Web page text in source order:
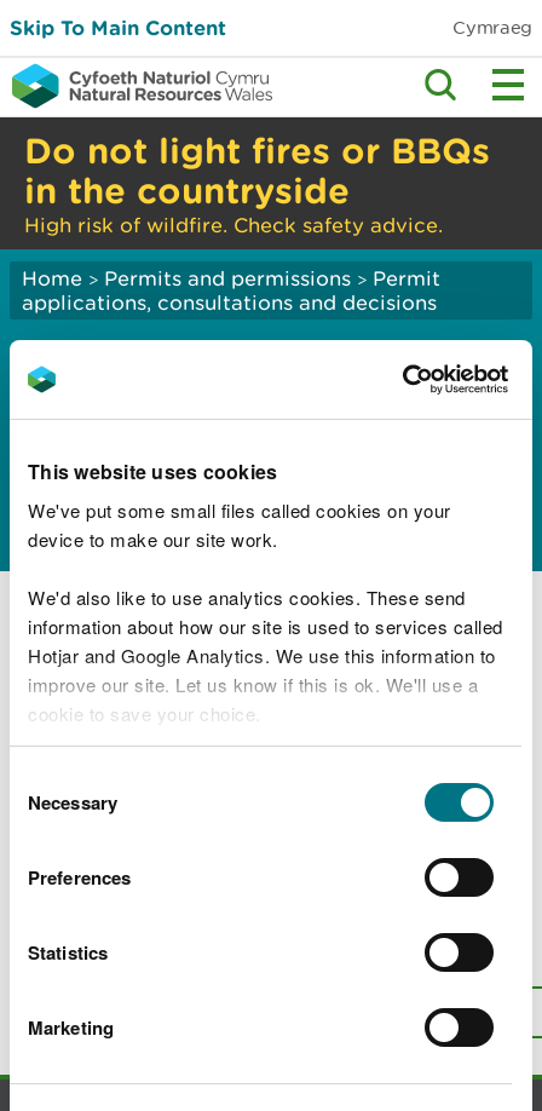
This website uses cookies
We've put some small files called cookies on your
device to make our site work.
We'd also like to use analytics cookies. These send
information about how our site is used to services called
Hotjar and Google Analytics. We use this information to
improve our site. Let us know if this is ok. We'll use a
cookie to save your choice.
choose.
Selection
Necessary
Preferences
Statistics
Marketing
Skip To Main Content Cymraeg
Do not light fires or BBQs
in the countryside
High risk of wildfire. Check safety advice.
Home > Permits and permissions > Permit
applications, consultations and decisions
Current consultations:
applications to
abstract or impound
water
How and where to view full details of an
application
Applications for full licences to abstract or
impound water
licences to abstract or impound water
abstraction licence proposals
Is there anything wrong with this
Print this page
Top